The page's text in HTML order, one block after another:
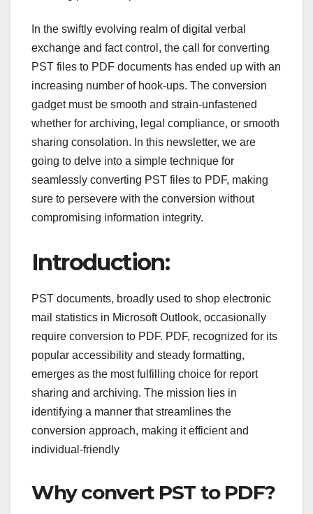
In the swiftly evolving realm of digital verbal
exchange and fact control, the call for converting
PST files to PDF documents has ended up with an
increasing number of hook-ups. The conversion
gadget must be smooth and strain-unfastened
whether for archiving, legal compliance, or smooth
sharing consolation. In this newsletter, we are
going to delve into a simple technique for
seamlessly converting PST files to PDF, making
sure to persevere with the conversion without
compromising information integrity.
Introduction:
PST documents, broadly used to shop electronic
mail statistics in Microsoft Outlook, occasionally
require conversion to PDF. PDF, recognized for its
popular accessibility and steady formatting,
emerges as the most fulfilling choice for report
sharing and archiving. The mission lies in
identifying a manner that streamlines the
conversion approach, making it efficient and
individual-friendly
Why convert PST to PDF?